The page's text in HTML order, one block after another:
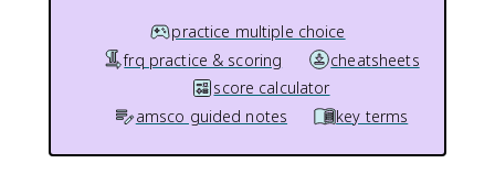
practice multiple choice
frq practice & scoring
cheatsheets
score calculator
amsco guided notes
key terms